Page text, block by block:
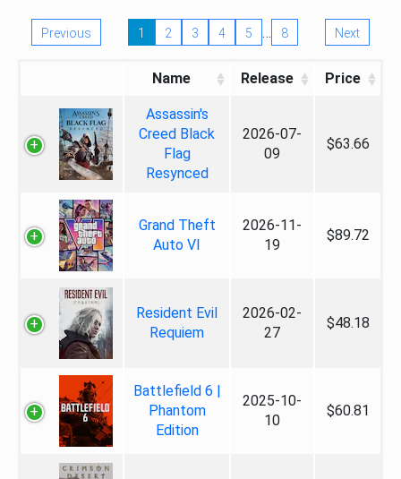
Previous 1 2 3 4 5 … 8 Next
Name Release Price
Assassin's
Creed Black
Flag
Resynced
2026-07-
09
$63.66
Grand Theft
Auto VI
2026-11-
19
$89.72
Resident Evil
Requiem
2026-02-
27
$48.18
Battlefield 6 |
Phantom
Edition
2025-10-
10
$60.81